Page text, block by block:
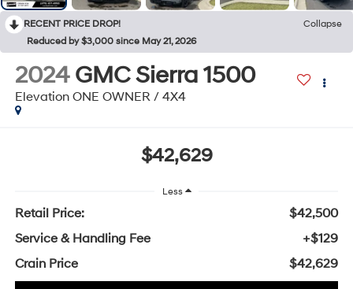
RECENT PRICE DROP!
Collapse
Reduced by $3,000 since May 21, 2026
2024 GMC Sierra 1500
Elevation ONE OWNER / 4X4
$42,629
Less
Retail Price:
$42,500
Service & Handling Fee
+$129
Crain Price
$42,629